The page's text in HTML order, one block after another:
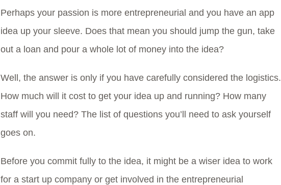
Perhaps your passion is more entrepreneurial and you have an app
idea up your sleeve. Does that mean you should jump the gun, take
out a loan and pour a whole lot of money into the idea?
Well, the answer is only if you have carefully considered the logistics.
How much will it cost to get your idea up and running? How many
staff will you need? The list of questions you’ll need to ask yourself
goes on.
Before you commit fully to the idea, it might be a wiser idea to work
for a start up company or get involved in the entrepreneurial